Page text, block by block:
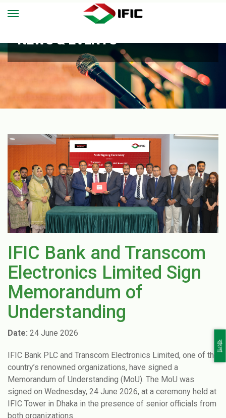
বাংলা
NEWS & EVENTS
IFIC Bank and Transcom
Electronics Limited Sign
Memorandum of
Understanding
Date: 24 June 2026
IFIC Bank PLC and Transcom Electronics Limited, one of the
country’s renowned organizations, have signed a
Memorandum of Understanding (MoU). The MoU was
signed on Wednesday, 24 June 2026, at a ceremony held at
IFIC Tower in Dhaka in the presence of senior officials from
both organizations.